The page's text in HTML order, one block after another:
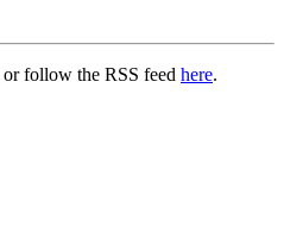
or follow the RSS feed here.